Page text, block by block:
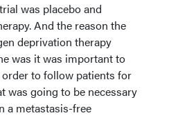
was placebo and
And the reason the
deprivation therapy
was it was important to
to follow patients for
was going to be necessary
a metastasis-free